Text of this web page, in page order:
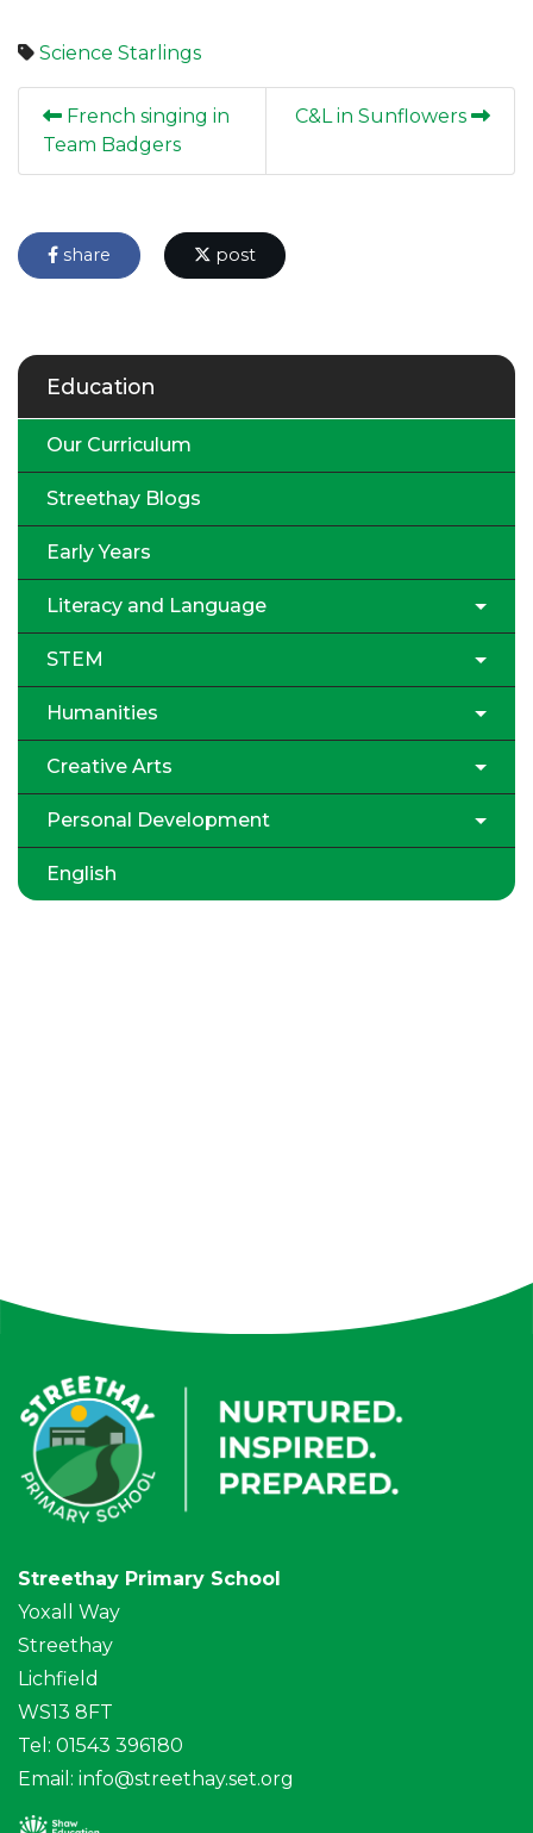
Science Starlings
French singing in
Team Badgers
C&L in Sunflowers
share post
Education
Our Curriculum
Streethay Blogs
Early Years
Literacy and Language
STEM
Humanities
Creative Arts
Personal Development
English
Streethay Primary School
Yoxall Way
Streethay
Lichfield
WS13 8FT
Tel: 01543 396180
Email: info@streethay.set.org